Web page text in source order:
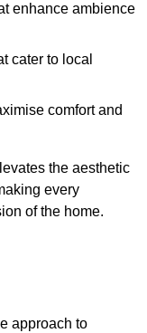
enhance ambience
cater to local
comfort and
the aesthetic
every
of the home.
approach to